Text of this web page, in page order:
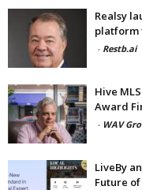
Realsy
platform
- Restb.ai
Hive
Award
- WAV
LiveBy
Future